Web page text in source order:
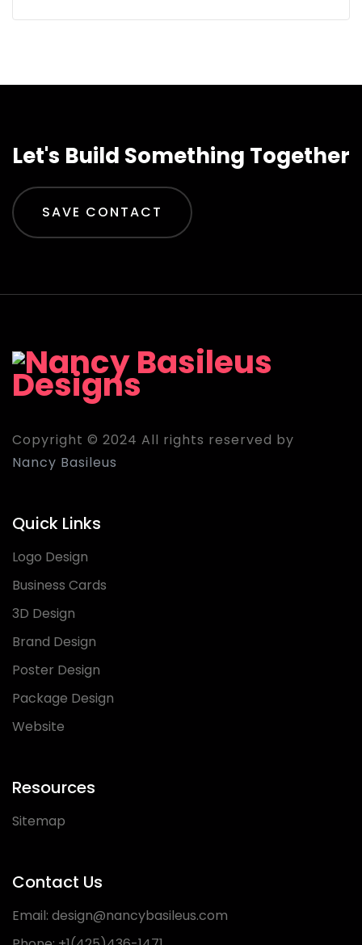
Let's Build Something Together
SAVE CONTACT
Copyright © 2024 All rights reserved by
Nancy Basileus
Quick Links
Logo Design
Business Cards
3D Design
Brand Design
Poster Design
Package Design
Website
Resources
Sitemap
Contact Us
Email: design@nancybasileus.com